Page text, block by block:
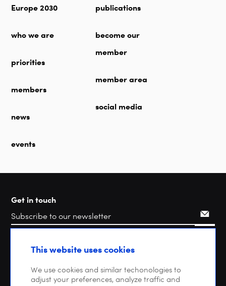
Europe 2030
who we are
priorities
members
news
events
publications
become our
member
member area
social media
Get in touch
SearchThis website uses cookies
We use cookies and similar techonologies to
adjust your preferences, analyze traffic and